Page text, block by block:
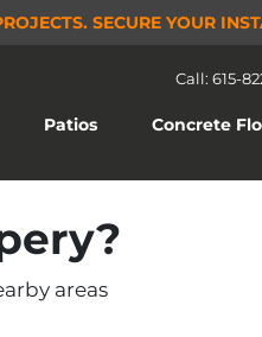
SECURE YOUR
Patios Concrete
Call: 615-
areas